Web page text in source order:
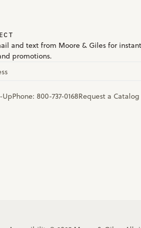
and text from Moore & Giles for
promotions.
UpPhone: 800-737-0168Request a Catalog